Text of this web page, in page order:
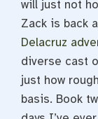
will just not
Zack is back
Delacruz
diverse cast
just how
basis. Book